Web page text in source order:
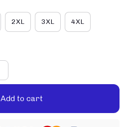
2XL 3XL 4XL
Add to cart